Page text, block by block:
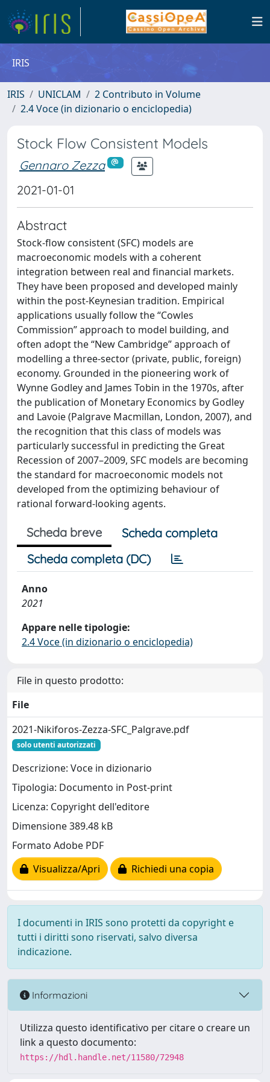
IRIS
IRIS UNICLAM
2 Contributo in Volume
2.4 Voce (in dizionario o enciclopedia)
Stock Flow Consistent Models
Gennaro Zezza
2021-01-01
Abstract
Stock-flow consistent (SFC) models are
macroeconomic models with a coherent
integration between real and financial markets.
They have been proposed and developed mainly
within the post-Keynesian tradition. Empirical
applications usually follow the “Cowles
Commission” approach to model building, and
often adopt the “New Cambridge” approach of
modelling a three-sector (private, public, foreign)
economy. Grounded in the pioneering work of
Wynne Godley and James Tobin in the 1970s, after
the publication of Monetary Economics by Godley
and Lavoie (Palgrave Macmillan, London, 2007), and
the recognition that this class of models was
particularly successful in predicting the Great
Recession of 2007–2009, SFC models are becoming
the standard for macroeconomic models not
developed from the optimizing behaviour of
rational forward-looking agents.
Scheda breve
Scheda completa
Scheda completa (DC)
Anno
2021
Appare nelle tipologie:
2.4 Voce (in dizionario o enciclopedia)
File in questo prodotto:
File
2021-Nikiforos-Zezza-SFC_Palgrave.pdf
solo utenti autorizzati
Descrizione: Voce in dizionario
Tipologia: Documento in Post-print
Licenza: Copyright dell'editore
Dimensione 389.48 kB
Formato Adobe PDF
Visualizza/Apri
Richiedi una copia
I documenti in IRIS sono protetti da copyright e
tutti i diritti sono riservati, salvo diversa
indicazione.
Informazioni
Utilizza questo identificativo per citare o creare un
link a questo documento:
https://hdl.handle.net/11580/72948